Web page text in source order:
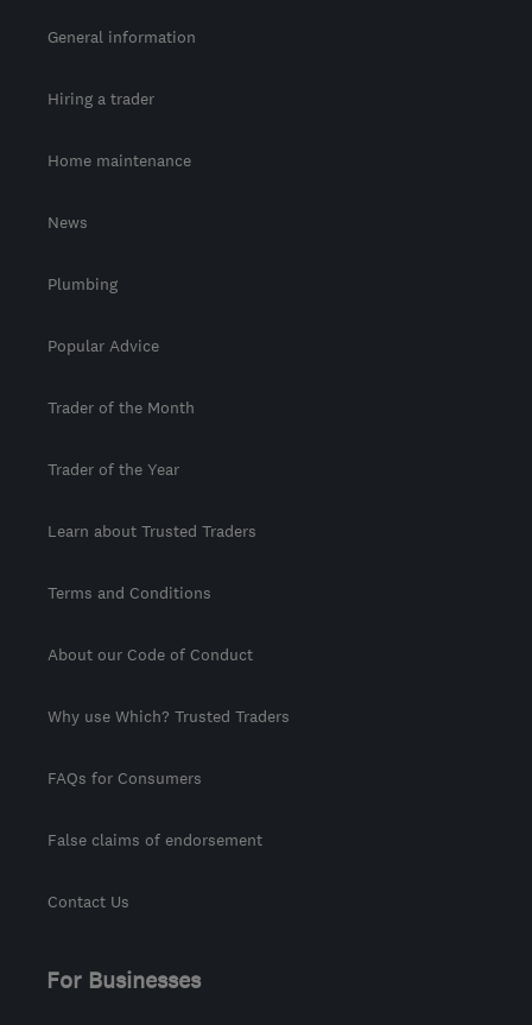
General information
Hiring a trader
Home maintenance
News
Plumbing
Popular Advice
Trader of the Month
Trader of the Year
Learn about Trusted Traders
Terms and Conditions
About our Code of Conduct
Why use Which? Trusted Traders
FAQs for Consumers
False claims of endorsement
Contact Us
For Businesses